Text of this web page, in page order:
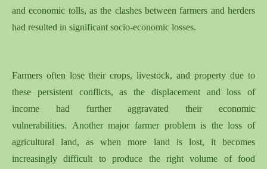
and economic tolls, as the clashes between farmers and herders
had resulted in significant socio-economic losses.
Farmers often lose their crops, livestock, and property due to
these persistent conflicts, as the displacement and loss of
income had furtheraggravated their economic
vulnerabilities. Anothermajor farmer problem is the loss of
agricultural land, as when more land is lost, it becomes
increasingly difficult to produce the right volume of food